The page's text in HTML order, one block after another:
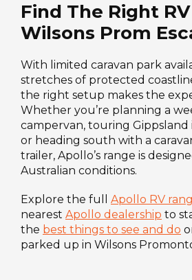
Find The Right
Wilsons Prom
With limited caravan park
stretches of protected
the right setup makes the
Whether you’re planning a
campervan, touring Gippsland
or heading south with a
trailer, Apollo’s range is
Australian conditions.
Explore the full Apollo RV
nearest Apollo dealership to
the best things to see and do
parked up in Wilsons